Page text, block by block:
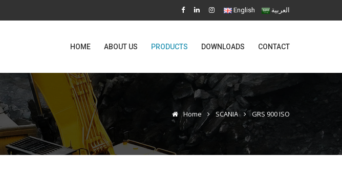
English العربية
HOME ABOUT US PRODUCTS DOWNLOADS CONTACT
Home SCANIA GRS 900 ISO